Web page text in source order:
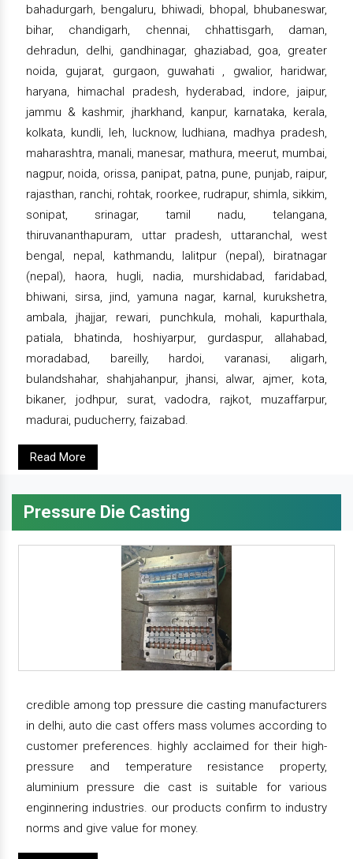
bahadurgarh, bengaluru, bhiwadi, bhopal, bhubaneswar,
bihar, chandigarh, chennai, chhattisgarh, daman,
dehradun, delhi, gandhinagar, ghaziabad, goa, greater
noida, gujarat, gurgaon, guwahati , gwalior, haridwar,
haryana, himachal pradesh, hyderabad, indore, jaipur,
jammu & kashmir, jharkhand, kanpur, karnataka, kerala,
kolkata, kundli, leh, lucknow, ludhiana, madhya pradesh,
maharashtra, manali, manesar, mathura, meerut, mumbai,
nagpur, noida, orissa, panipat, patna, pune, punjab, raipur,
rajasthan, ranchi, rohtak, roorkee, rudrapur, shimla, sikkim,
sonipat, srinagar, tamil nadu, telangana,
thiruvananthapuram, uttar pradesh, uttaranchal, west
bengal, nepal, kathmandu, lalitpur (nepal), biratnagar
(nepal), haora, hugli, nadia, murshidabad, faridabad,
bhiwani, sirsa, jind, yamuna nagar, karnal, kurukshetra,
ambala, jhajjar, rewari, punchkula, mohali, kapurthala,
patiala, bhatinda, hoshiyarpur, gurdaspur, allahabad,
moradabad, bareilly, hardoi, varanasi, aligarh,
bulandshahar, shahjahanpur, jhansi, alwar, ajmer, kota,
bikaner, jodhpur, surat, vadodra, rajkot, muzaffarpur,
madurai, puducherry, faizabad.
Read More
Pressure Die Casting
credible among top pressure die casting manufacturers
in delhi, auto die cast offers mass volumes according to
customer preferences. highly acclaimed for their high-
pressure and temperature resistance property,
aluminium pressure die cast is suitable for various
enginnering industries. our products confirm to industry
norms and give value for money.